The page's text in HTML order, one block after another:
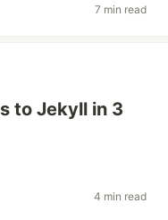
7 min read
to Jekyll in 3
4 min read